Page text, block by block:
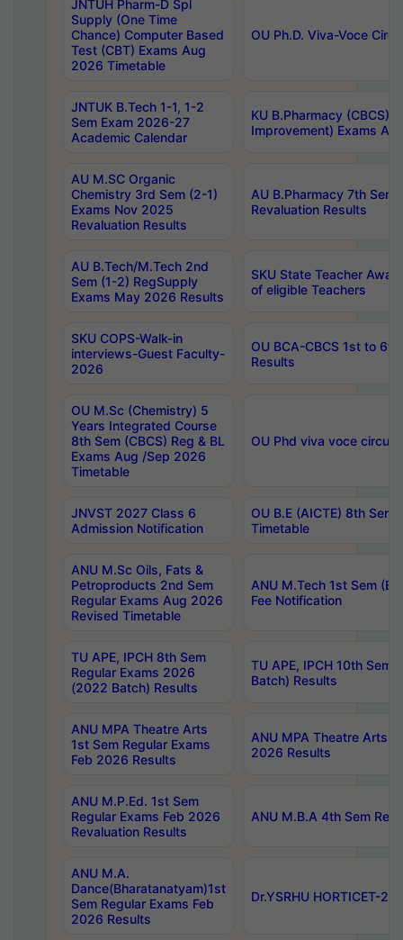
JNTUH Pharm-D Spl
Supply (One Time
Chance) Computer Based
Test (CBT) Exams Aug
2026 Timetable
OU Ph.D. Viva-Voce
JNTUK B.Tech 1-1, 1-2
Sem Exam 2026-27
Academic Calendar
KU B.Pharmacy (CBCS)
Improvement) Exams
AU M.SC Organic
Chemistry 3rd Sem (2-1)
Exams Nov 2025
Revaluation Results
AU B.Pharmacy 7th
Revaluation Results
AU B.Tech/M.Tech 2nd
Sem (1-2) RegSupply
Exams May 2026 Results
SKU State Teacher
of eligible Teachers
SKU COPS-Walk-in
interviews-Guest Faculty-
2026
OU BCA-CBCS 1st to
Results
OU M.Sc (Chemistry) 5
Years Integrated Course
8th Sem (CBCS) Reg & BL
Exams Aug /Sep 2026
Timetable
OU Phd viva voce
JNVST 2027 Class 6
Admission Notification
OU B.E (AICTE) 8th
Timetable
ANU M.Sc Oils, Fats &
Petroproducts 2nd Sem
Regular Exams Aug 2026
Revised Timetable
ANU M.Tech 1st Sem
Fee Notification
TU APE, IPCH 8th Sem
Regular Exams 2026
(2022 Batch) Results
TU APE, IPCH 10th Sem
Batch) Results
ANU MPA Theatre Arts
1st Sem Regular Exams
Feb 2026 Results
ANU MPA Theatre Arts
2026 Results
ANU M.P.Ed. 1st Sem
Regular Exams Feb 2026
Revaluation Results
ANU M.B.A 4th Sem
ANU M.A.
Dance(Bharatanatyam)1st
Sem Regular Exams Feb
2026 Results
Dr.YSRHU HORTICET-